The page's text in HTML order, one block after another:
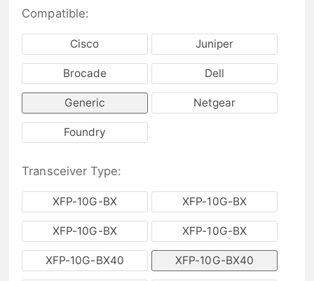
Compatible:
Cisco Juniper
Brocade Dell
Generic Netgear
Foundry
Transceiver Type:
XFP-10G-BX XFP-10G-BX
XFP-10G-BX XFP-10G-BX
XFP-10G-BX40 XFP-10G-BX40